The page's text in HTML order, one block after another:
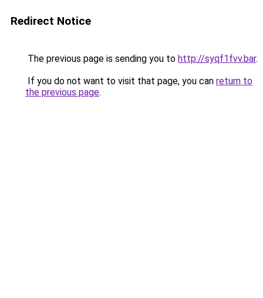
Redirect Notice
The previous page is sending you to http://syqf1fvv.bar.
If you do not want to visit that page, you can return to
the previous page.